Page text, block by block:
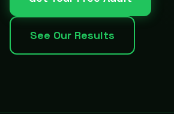
See Our Results